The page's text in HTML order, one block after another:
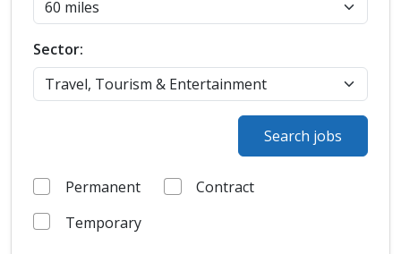
Sector:
Search jobs
Permanent
Contract
Temporary